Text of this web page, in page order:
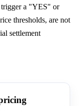
trigger a "YES" or
thresholds, are not
settlement